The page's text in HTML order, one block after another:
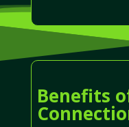
Benefits